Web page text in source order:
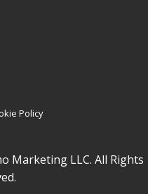
Policy
Marketing LLC. All Rights